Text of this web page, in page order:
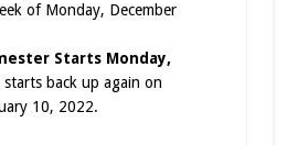
of Monday, December
Starts Monday,
starts back up again on
10, 2022.